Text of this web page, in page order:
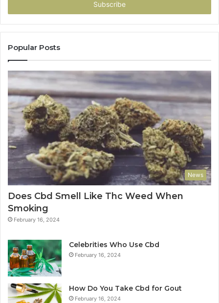
Popular Posts
News
Does Cbd Smell Like Thc Weed When
Smoking
February 16, 2024
Celebrities Who Use Cbd
February 16, 2024
How Do You Take Cbd for Gout
February 16, 2024